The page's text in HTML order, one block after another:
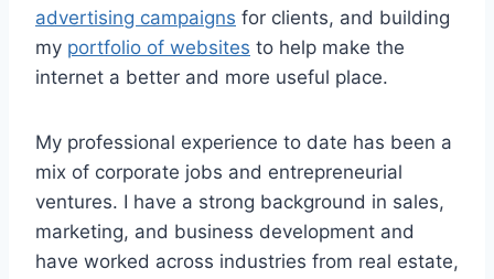
advertising campaigns for clients, and building
my portfolio of websites to help make the
internet a better and more useful place.
My professional experience to date has been a
mix of corporate jobs and entrepreneurial
ventures. I have a strong background in sales,
marketing, and business development and
have worked across industries from real estate,